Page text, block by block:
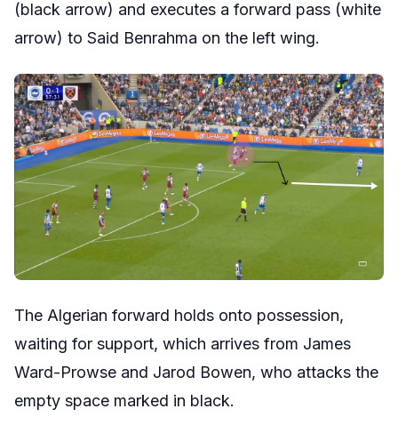
(black arrow) and executes a forward pass (white
arrow) to Said Benrahma on the left wing.
The Algerian forward holds onto possession,
waiting for support, which arrives from James
Ward-Prowse and Jarod Bowen, who attacks the
empty space marked in black.